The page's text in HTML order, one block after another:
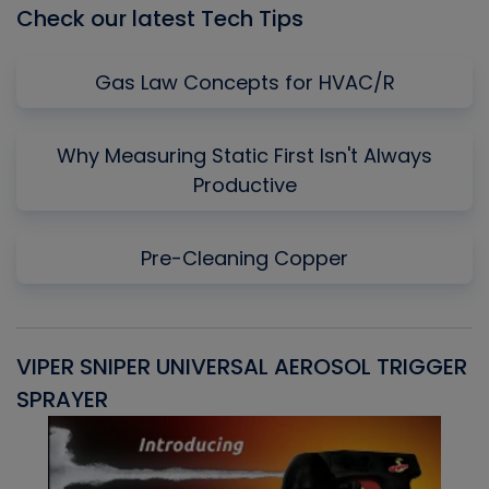
Check our latest Tech Tips
Gas Law Concepts for HVAC/R
Why Measuring Static First Isn't Always
Productive
Pre-Cleaning Copper
VIPER SNIPER UNIVERSAL AEROSOL TRIGGER
SPRAYER